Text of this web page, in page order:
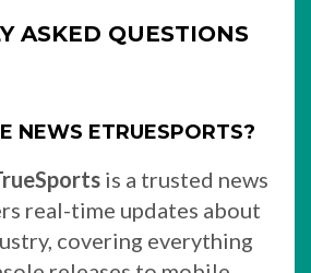
ASKED QUESTIONS
NEWS ETRUESPORTS?
is a trusted news
real-time updates about
covering everything